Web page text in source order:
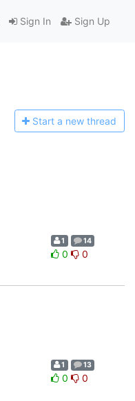
Sign In Sign Up
Start a new thread
1 14
0 0
1 13
0 0